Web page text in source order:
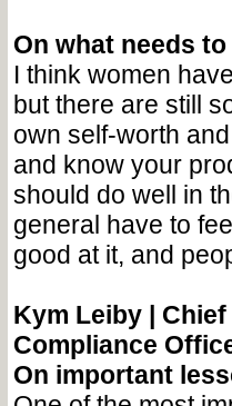
On what needs
I think women
but there are still
own self-worth
and know your
should do well in
general have to
good at it, and
Kym Leiby |
Compliance
On important